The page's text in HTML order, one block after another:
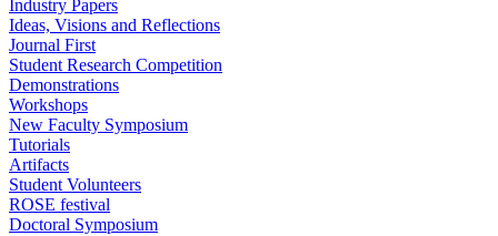
Industry Papers
Ideas, Visions and Reflections
Journal First
Student Research Competition
Demonstrations
Workshops
New Faculty Symposium
Tutorials
Artifacts
Student Volunteers
ROSE festival
Doctoral Symposium